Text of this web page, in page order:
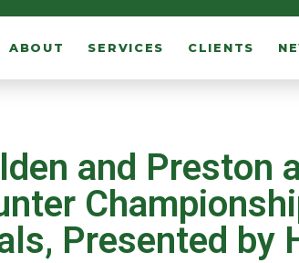
ABOUT SERVICES CLIENTS
and Preston
Presented by